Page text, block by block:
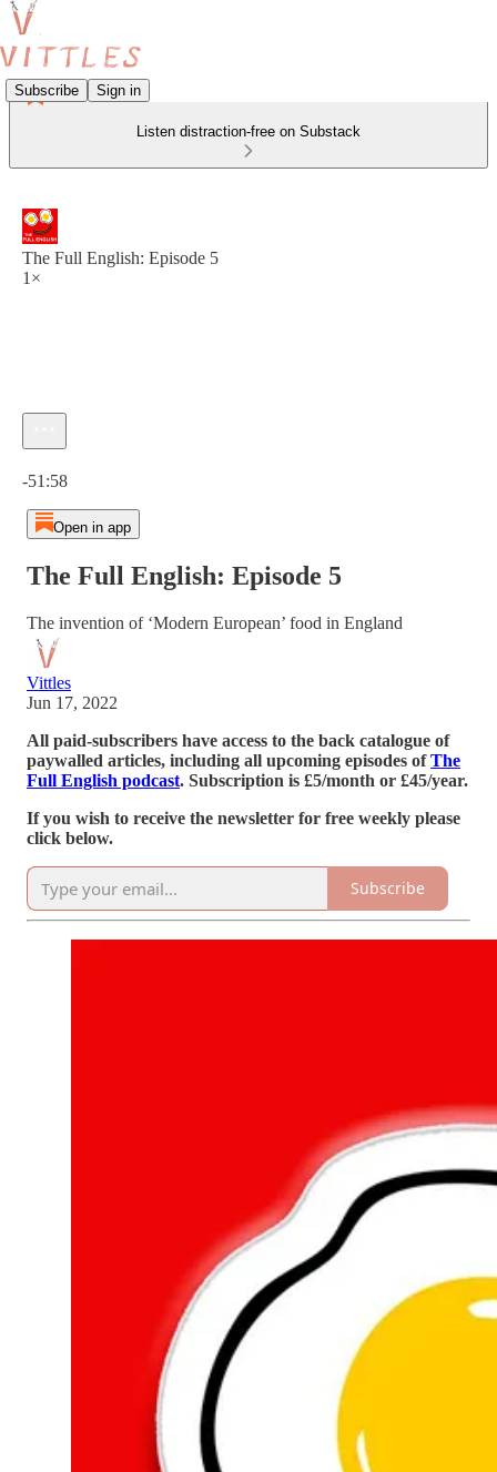
Subscribe Sign in
Listen distraction-free on Substack
The Full English: Episode 5
1×
-51:58
Open in app
The Full English: Episode 5
The invention of ‘Modern European’ food in England
Vittles
Jun 17, 2022
All paid-subscribers have access to the back catalogue of
paywalled articles, including all upcoming episodes ofThe
Full English podcast. Subscription is £5/month or £45/year.
If you wish to receive the newsletter for free weekly please
click below.
Subscribe